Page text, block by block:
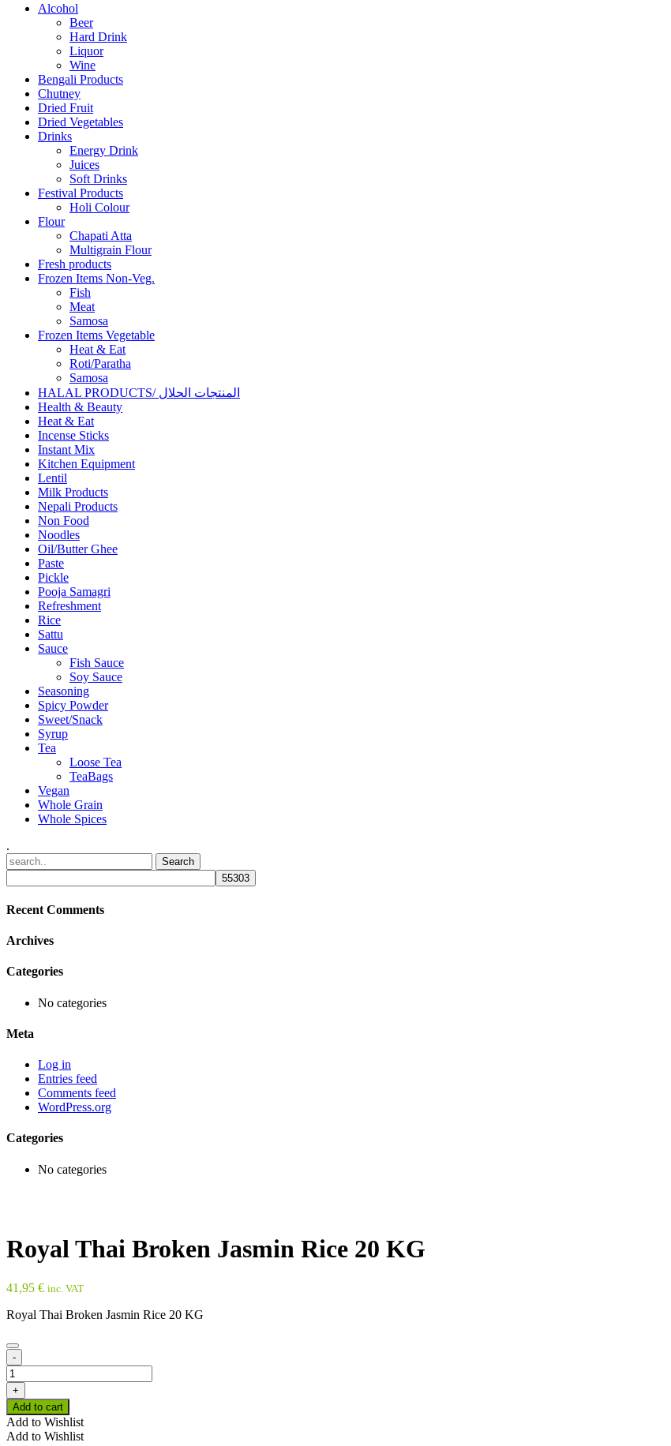
Alcohol
Beer
Hard Drink
Liquor
Wine
Bengali Products
Chutney
Dried Fruit
Dried Vegetables
Drinks
Energy Drink
Juices
Soft Drinks
Festival Products
Holi Colour
Flour
Chapati Atta
Multigrain Flour
Fresh products
Frozen Items Non-Veg.
Fish
Meat
Samosa
Frozen Items Vegetable
Heat & Eat
Roti/Paratha
Samosa
HALAL PRODUCTS/ المنتجات الحلال
Health & Beauty
Heat & Eat
Incense Sticks
Instant Mix
Kitchen Equipment
Lentil
Milk Products
Nepali Products
Non Food
Noodles
Oil/Butter Ghee
Paste
Pickle
Pooja Samagri
Refreshment
Rice
Sattu
Sauce
Fish Sauce
Soy Sauce
Seasoning
Spicy Powder
Sweet/Snack
Syrup
Tea
Loose Tea
TeaBags
Vegan
Whole Grain
Whole Spices
.
Recent Comments
Archives
Categories
No categories
Meta
Log in
Entries feed
Comments feed
WordPress.org
Categories
No categories
Royal Thai Broken Jasmin Rice 20 KG
41,95 € inc. VAT
Royal Thai Broken Jasmin Rice 20 KG
-
Royal
Thai
Broken
Jasmin
Rice
20
+
Add to cart
Add to Wishlist
Add to Wishlist